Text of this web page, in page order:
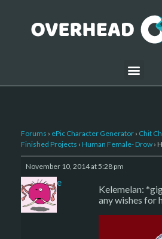
Forums › ePic Character Generator › Chit
Finished Projects › Human Female- Drow ›
November 10, 2014 at 5:28 pm
sade
Kelemelan:
any wishes for